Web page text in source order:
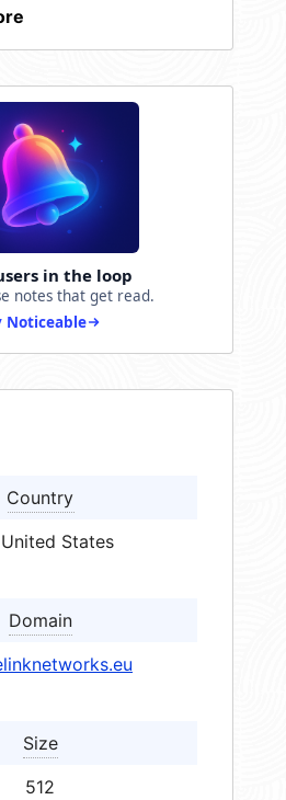
in the loop
notes that get read.
Noticeable
Country
United States
Domain
Size
512